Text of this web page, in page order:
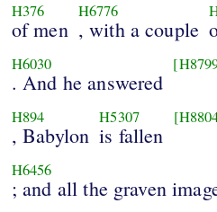
H376
of men
H6776
, with a couple
H6030
. And he answered
H894
, Babylon
H5307
is fallen
H6456
; and all the graven